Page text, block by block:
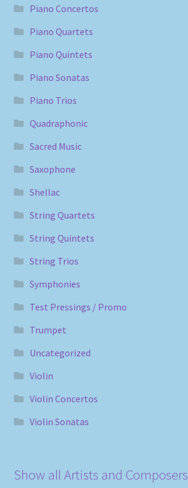
Piano Concertos
Piano Quartets
Piano Quintets
Piano Sonatas
Piano Trios
Quadraphonic
Sacred Music
Saxophone
Shellac
String Quartets
String Quintets
String Trios
Symphonies
Test Pressings / Promo
Trumpet
Uncategorized
Violin
Violin Concertos
Violin Sonatas
Show all Artists and Composers